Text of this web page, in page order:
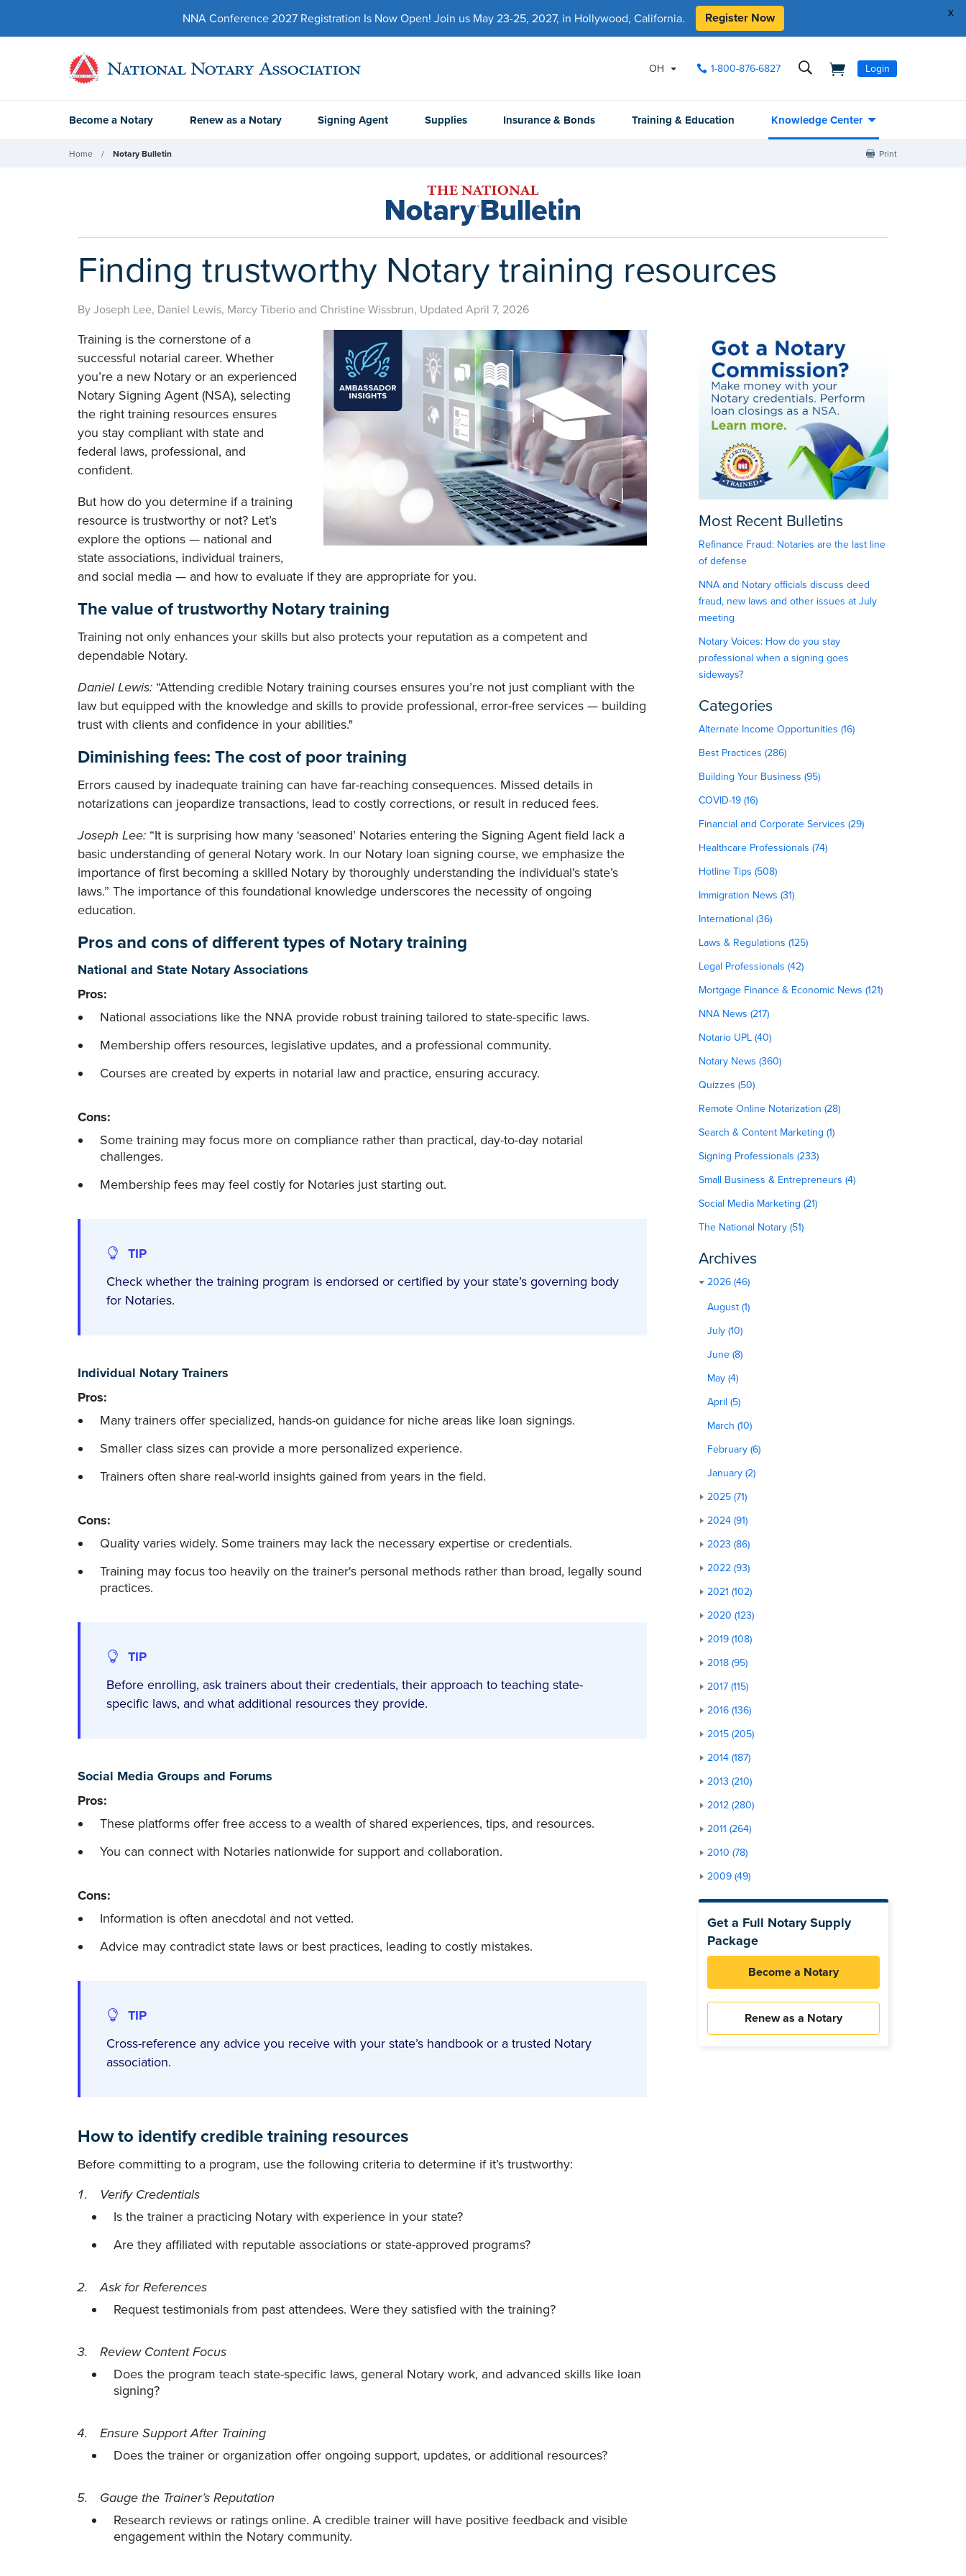
x
NNA Conference 2027 Registration Is Now Open! Join us May 23-25, 2027, in Hollywood, California. Register Now
OH 1-800-876-6827 Login
Become a Notary Renew as a Notary Signing Agent Supplies Insurance & Bonds Training & Education Knowledge Center
Home Notary Bulletin Print
Finding trustworthy Notary training resources
By Joseph Lee, Daniel Lewis, Marcy Tiberio and Christine Wissbrun, Updated April 7, 2026
Training is the cornerstone of a
successful notarial career. Whether
you’re a new Notary or an experienced
Notary Signing Agent (NSA), selecting
the right training resources ensures
you stay compliant with state and
federal laws, professional, and
confident.
But how do you determine if a training
resource is trustworthy or not? Let’s
explore the options — national and
state associations, individual trainers,
and social media — and how to evaluate if they are appropriate for you.
The value of trustworthy Notary training
Training not only enhances your skills but also protects your reputation as a competent and
dependable Notary.
Daniel Lewis: “Attending credible Notary training courses ensures you’re not just compliant with the
law but equipped with the knowledge and skills to provide professional, error-free services — building
trust with clients and confidence in your abilities."
Diminishing fees: The cost of poor training
Errors caused by inadequate training can have far-reaching consequences. Missed details in
notarizations can jeopardize transactions, lead to costly corrections, or result in reduced fees.
Joseph Lee: “It is surprising how many ‘seasoned’ Notaries entering the Signing Agent field lack a
basic understanding of general Notary work. In our Notary loan signing course, we emphasize the
importance of first becoming a skilled Notary by thoroughly understanding the individual’s state’s
laws.” The importance of this foundational knowledge underscores the necessity of ongoing
education.
Pros and cons of different types of Notary training
National and State Notary Associations
Pros:
National associations like the NNA provide robust training tailored to state-specific laws.
Membership offers resources, legislative updates, and a professional community.
Courses are created by experts in notarial law and practice, ensuring accuracy.
Cons:
Some training may focus more on compliance rather than practical, day-to-day notarial
challenges.
Membership fees may feel costly for Notaries just starting out.
TIP
Check whether the training program is endorsed or certified by your state’s governing body
for Notaries.
Individual Notary Trainers
Pros:
Many trainers offer specialized, hands-on guidance for niche areas like loan signings.
Smaller class sizes can provide a more personalized experience.
Trainers often share real-world insights gained from years in the field.
Cons:
Quality varies widely. Some trainers may lack the necessary expertise or credentials.
Training may focus too heavily on the trainer's personal methods rather than broad, legally sound
practices.
TIP
Before enrolling, ask trainers about their credentials, their approach to teaching state-
specific laws, and what additional resources they provide.
Social Media Groups and Forums
Pros:
These platforms offer free access to a wealth of shared experiences, tips, and resources.
You can connect with Notaries nationwide for support and collaboration.
Cons:
Information is often anecdotal and not vetted.
Advice may contradict state laws or best practices, leading to costly mistakes.
TIP
Cross-reference any advice you receive with your state’s handbook or a trusted Notary
association.
How to identify credible training resources
Before committing to a program, use the following criteria to determine if it’s trustworthy:
Verify Credentials
Is the trainer a practicing Notary with experience in your state?
Are they affiliated with reputable associations or state-approved programs?
Ask for References
Request testimonials from past attendees. Were they satisfied with the training?
Review Content Focus
Does the program teach state-specific laws, general Notary work, and advanced skills like loan
signing?
Ensure Support After Training
Does the trainer or organization offer ongoing support, updates, or additional resources?
Gauge the Trainer’s Reputation
Research reviews or ratings online. A credible trainer will have positive feedback and visible
engagement within the Notary community.
Most Recent Bulletins
Refinance Fraud: Notaries are the last line
of defense
NNA and Notary officials discuss deed
fraud, new laws and other issues at July
meeting
Notary Voices: How do you stay
professional when a signing goes
sideways?
Categories
Alternate Income Opportunities (16)
Best Practices (286)
Building Your Business (95)
COVID-19 (16)
Financial and Corporate Services (29)
Healthcare Professionals (74)
Hotline Tips (508)
Immigration News (31)
International (36)
Laws & Regulations (125)
Legal Professionals (42)
Mortgage Finance & Economic News (121)
NNA News (217)
Notario UPL (40)
Notary News (360)
Quizzes (50)
Remote Online Notarization (28)
Search & Content Marketing (1)
Signing Professionals (233)
Small Business & Entrepreneurs (4)
Social Media Marketing (21)
The National Notary (51)
Archives
2026 (46)
August (1)
July (10)
June (8)
May (4)
April (5)
March (10)
February (6)
January (2)
2025 (71)
2024 (91)
2023 (86)
2022 (93)
2021 (102)
2020 (123)
2019 (108)
2018 (95)
2017 (115)
2016 (136)
2015 (205)
2014 (187)
2013 (210)
2012 (280)
2011 (264)
2010 (78)
2009 (49)
Get a Full Notary Supply
Package
Become a Notary
Renew as a Notary